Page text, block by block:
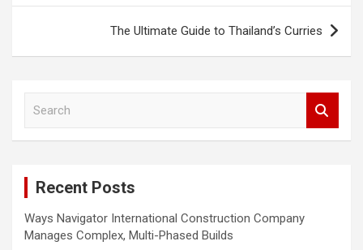
The Ultimate Guide to Thailand’s Curries
Recent Posts
Ways Navigator International Construction Company
Manages Complex, Multi-Phased Builds